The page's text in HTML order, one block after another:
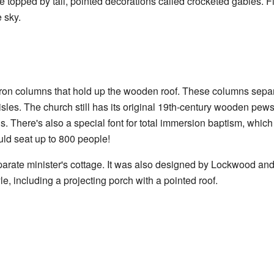
sky.
columns that hold up the wooden roof. These columns
The church still has its original 19th-century wooden
There's also a special font for total immersion baptism,
seat up to 800 people!
minister's cottage. It was also designed by Lockwood
including a projecting porch with a pointed roof.